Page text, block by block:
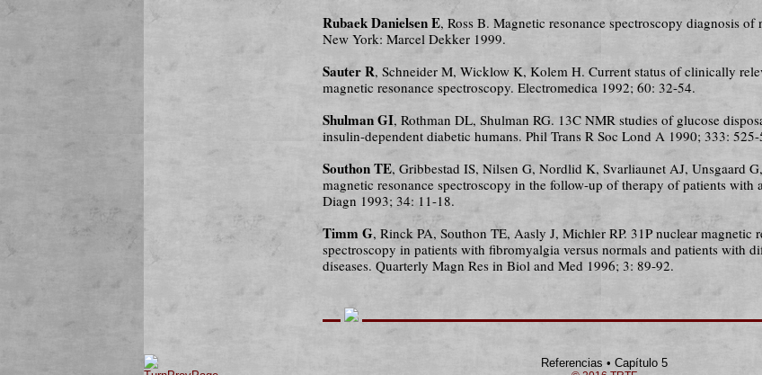
Rubaek Danielsen E, Ross B. Magnetic resonance spectroscopy diagnosis of
New York: Marcel Dekker 1999.
Sauter R, Schneider M, Wicklow K, Kolem H. Current status of clinically
magnetic resonance spectroscopy. Electromedica 1992; 60: 32-54.
Shulman GI, Rothman DL, Shulman RG. 13C NMR studies of glucose
insulin-dependent diabetic humans. Phil Trans R Soc Lond A 1990; 333:
Southon TE, Gribbestad IS, Nilsen G, Nordlid K, Svarliaunet AJ, Unsgaard
magnetic resonance spectroscopy in the follow-up of therapy of patients with
Diagn 1993; 34: 11-18.
Timm G, Rinck PA, Southon TE, Aasly J, Michler RP. 31P nuclear magnetic
spectroscopy in patients with fibromyalgia versus normals and patients with
diseases. Quarterly Magn Res in Biol and Med 1996; 3: 89-92.
Referencias • Capítulo 5